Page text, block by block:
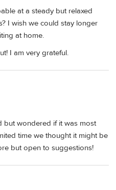
at a steady but relaxed
I wish we could stay longer
at home.
I am very grateful.
but wondered if it was most
time we thought it might be
but open to suggestions!